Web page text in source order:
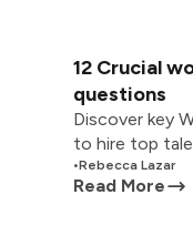
12 Crucial
questions
Discover key
to hire top
•Rebecca Lazar
Read More